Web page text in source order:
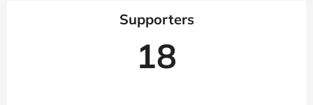
Supporters
18